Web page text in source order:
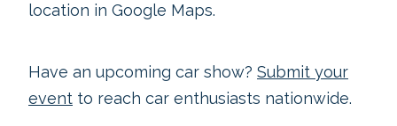
location in Google Maps.
Have an upcoming car show? Submit your
event to reach car enthusiasts nationwide.